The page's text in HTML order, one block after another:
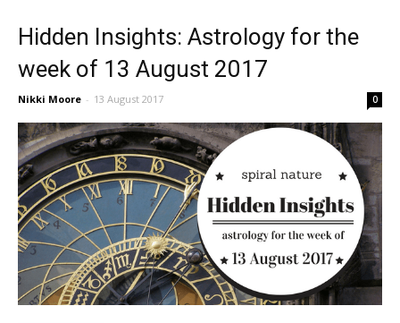
Hidden Insights: Astrology for the
week of 13 August 2017
Nikki Moore - 13 August 2017 0